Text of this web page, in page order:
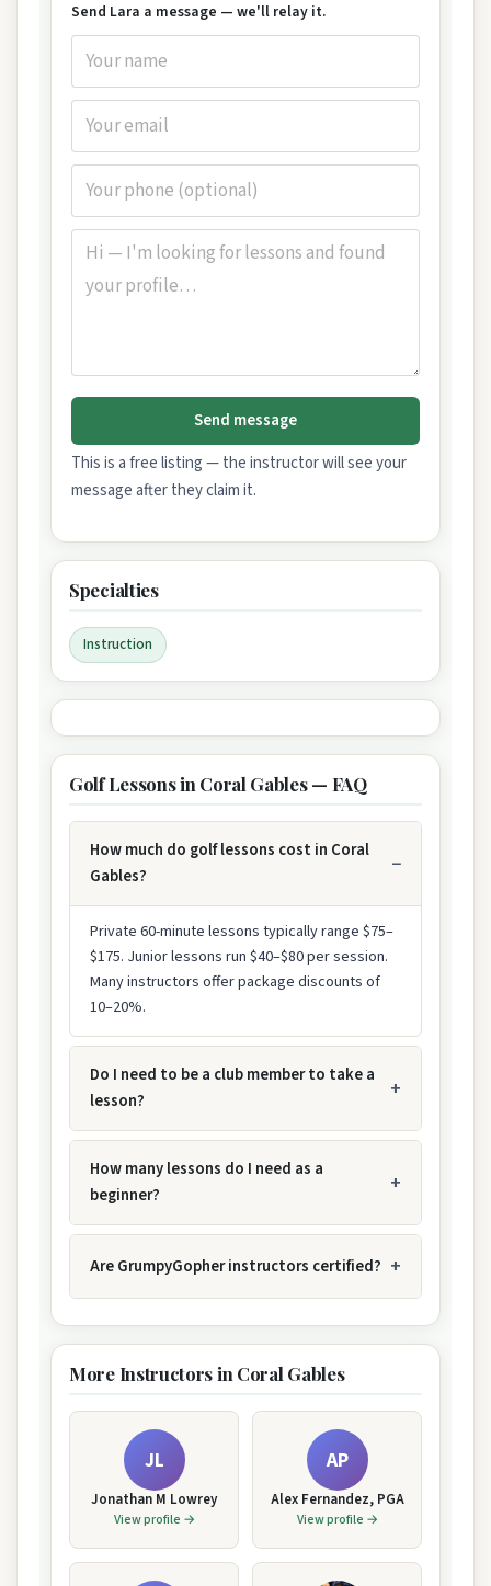
Send Lara a message — we'll relay it.
Send message
This is a free listing — the instructor will see your
message after they claim it.
Specialties
Instruction
Golf Lessons in Coral Gables — FAQ
How much do golf lessons cost in Coral
Gables?
Private 60-minute lessons typically range $75–
$175. Junior lessons run $40–$80 per session.
Many instructors offer package discounts of
10–20%.
Do I need to be a club member to take a
lesson?
How many lessons do I need as a
beginner?
Are GrumpyGopher instructors certified?
More Instructors in Coral Gables
JL
Jonathan M Lowrey
View profile →
AP
Alex Fernandez, PGA
View profile →